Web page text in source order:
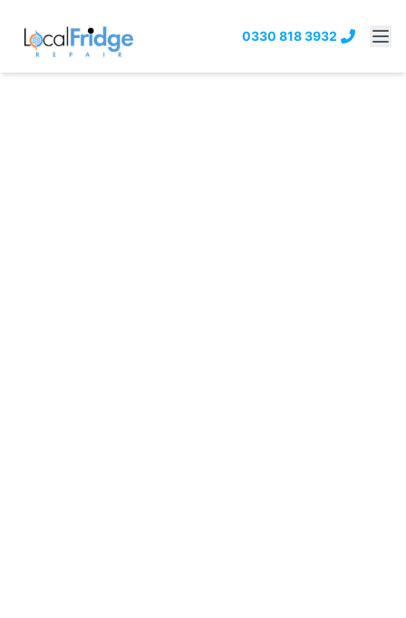
0330 818 3932